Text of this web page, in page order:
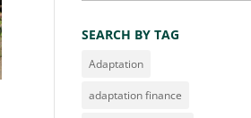
SEARCH BY TAG
Adaptation
adaptation finance